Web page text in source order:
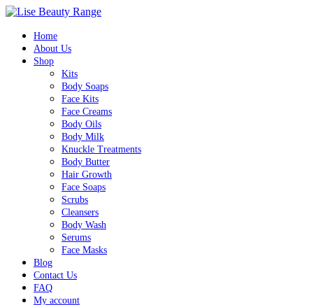
Home
About Us
Shop
Kits
Body Soaps
Face Kits
Face Creams
Body Oils
Body Milk
Knuckle Treatments
Body Butter
Hair Growth
Face Soaps
Scrubs
Cleansers
Body Wash
Serums
Face Masks
Blog
Contact Us
FAQ
My account